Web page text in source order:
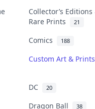
Collector’s Editions
Rare Prints
21
Comics 188
Custom Art & Prints
DC 20
Dragon Ball 38
Help & Support